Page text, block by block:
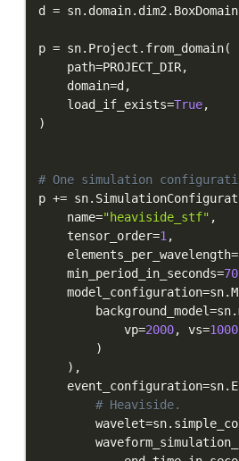
d = sn. domain. dim2 . BoxDomain
p = sn. Project . from_domain(
    path
=PROJECT_DIR,
    domain
=d ,
    load_if_exists
=True,
)
# One simulation
p += sn.
    name
="heaviside_stf" ,
    tensor_order
=1 ,
    elements_per_wavelength
=
    min_period_in_seconds
=
    model_configuration
=sn.
        background_model
=sn.
            vp
=2000, vs=
)
) ,
    event_configuration
=sn.
# Heaviside.
        wavelet
=sn.